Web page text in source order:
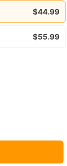
$44.99
$55.99